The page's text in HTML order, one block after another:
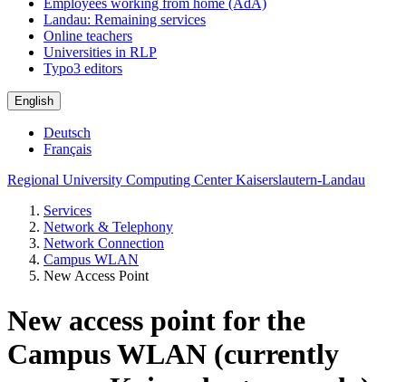
Employees working from home (AdA)
Landau: Remaining services
Online teachers
Universities in RLP
Typo3 editors
English
Deutsch
Français
Regional University Computing Center Kaiserslautern-Landau
Services
Network & Telephony
Network Connection
Campus WLAN
New Access Point
New access point for the
Campus WLAN (currently